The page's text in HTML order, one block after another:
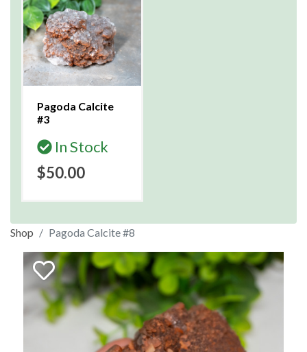
Pagoda Calcite
#3
In Stock
$50.00
Shop Pagoda Calcite #8